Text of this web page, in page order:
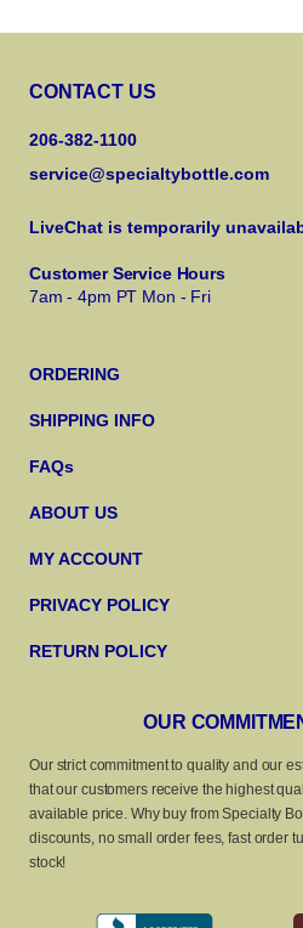
CONTACT US
206-382-1100
service@specialtybottle.com
LiveChat is temporarily
Customer Service Hours
7am - 4pm PT Mon - Fri
ORDERING
SHIPPING INFO
FAQs
ABOUT US
MY ACCOUNT
PRIVACY POLICY
RETURN POLICY
OUR
Our strict commitment to quality and our
that our customers receive the highest
available price. Why buy from Specialty
discounts, no small order fees, fast order
stock!